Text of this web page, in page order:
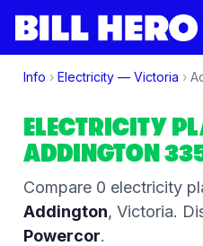
Info › Electricity — Victoria ›
ELECTRICITY
ADDINGTON
Compare 0 electricity
Addington, Victoria.
Powercor.